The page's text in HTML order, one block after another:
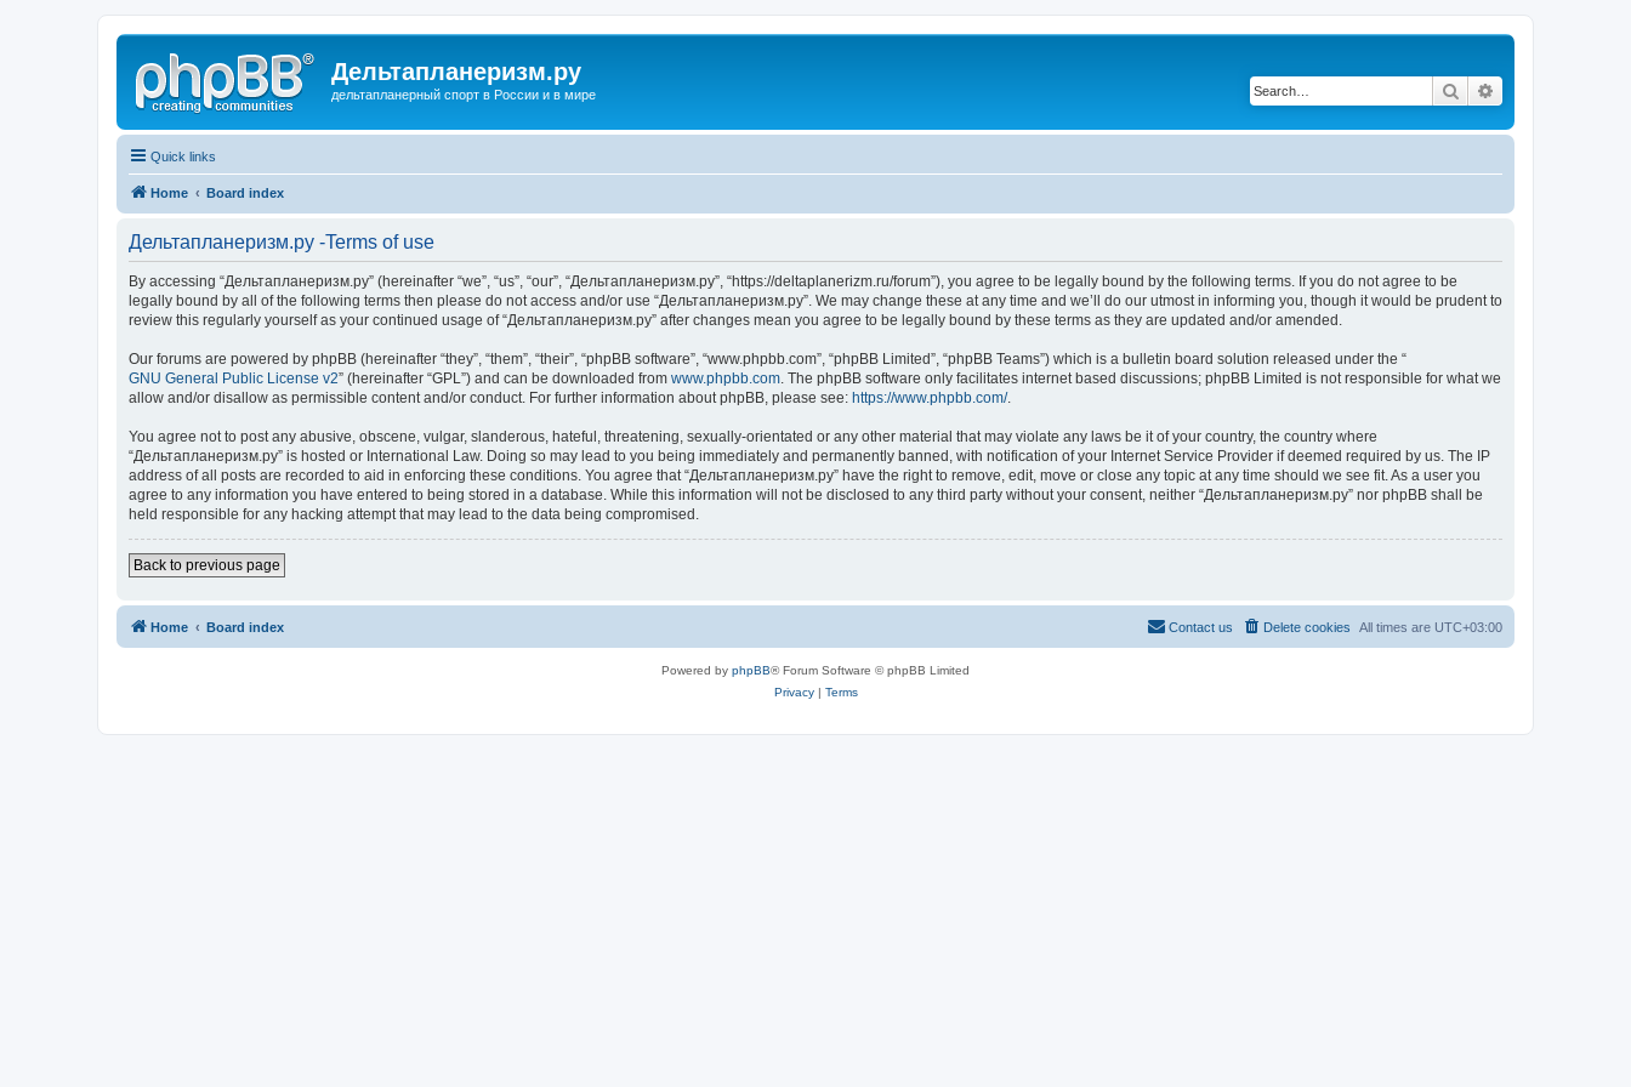
Дельтапланеризм.ру
дельтапланерный спорт в России и в мире Search
Quick links
Home Board index
Дельтапланеризм.ру -Terms of use
By accessing “Дельтапланеризм.ру” (hereinafter “we”, “us”, “our”, “Дельтапланеризм.ру”, “https://deltaplanerizm.ru/forum”), you agree to be legally bound by the following terms. If you do not agree to be
legally bound by all of the following terms then please do not access and/or use “Дельтапланеризм.ру”. We may change these at any time and we’ll do our utmost in informing you, though it would be prudent to
review this regularly yourself as your continued usage of “Дельтапланеризм.ру” after changes mean you agree to be legally bound by these terms as they are updated and/or amended.
Our forums are powered by phpBB (hereinafter “they”, “them”, “their”, “phpBB software”, “www.phpbb.com”, “phpBB Limited”, “phpBB Teams”) which is a bulletin board solution released under the “
GNU General Public License v2” (hereinafter “GPL”) and can be downloaded from www.phpbb.com . The phpBB software only facilitates internet based discussions; phpBB Limited is not responsible for what we
allow and/or disallow as permissible content and/or conduct. For further information about phpBB, please see: https://www.phpbb.com/.
You agree not to post any abusive, obscene, vulgar, slanderous, hateful, threatening, sexually-orientated or any other material that may violate any laws be it of your country, the country where
“Дельтапланеризм.ру” is hosted or International Law. Doing so may lead to you being immediately and permanently banned, with notification of your Internet Service Provider if deemed required by us. The IP
address of all posts are recorded to aid in enforcing these conditions. You agree that “Дельтапланеризм.ру” have the right to remove, edit, move or close any topic at any time should we see fit. As a user you
agree to any information you have entered to being stored in a database. While this information will not be disclosed to any third party without your consent, neither “Дельтапланеризм.ру” nor phpBB shall be
held responsible for any hacking attempt that may lead to the data being compromised.
Back to previous page
Home Board index All times are UTC+03:00
Delete cookies
Contact us
Powered by phpBB® Forum Software © phpBB Limited
Privacy| Terms